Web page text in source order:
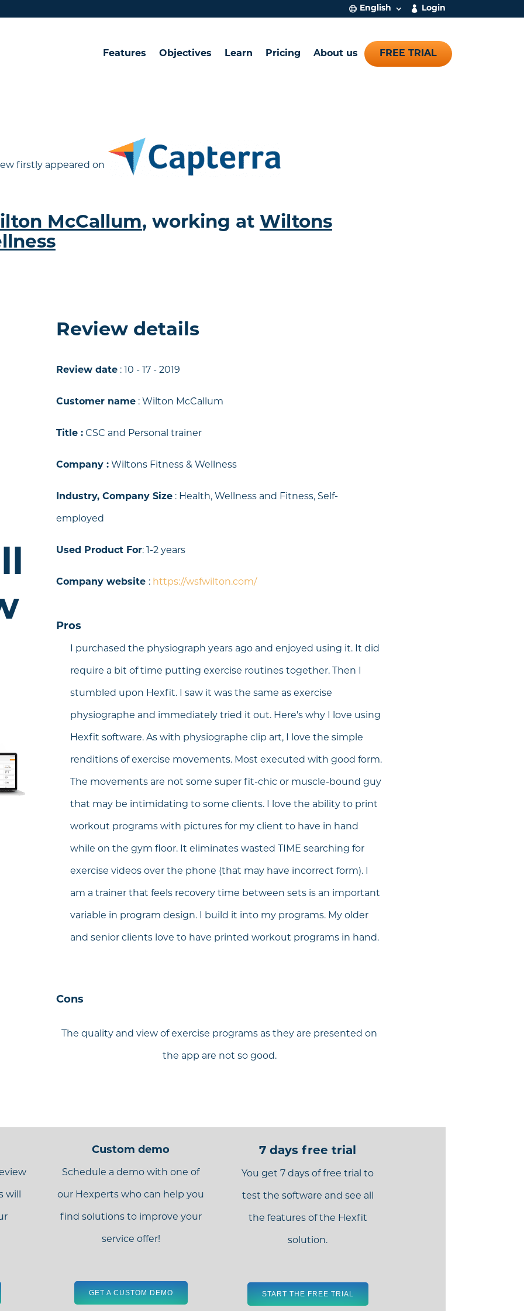
English Login
Features Objectives Learn Pricing About us FREE TRIAL
firstly appeared on
McCallum, working at Wiltons
Review details
Review date : 10 - 17 - 2019
Customer name : Wilton McCallum
Title : CSC and Personal trainer
Company : Wiltons Fitness & Wellness
Industry, Company Size : Health, Wellness and Fitness, Self-
employed
Used Product For: 1-2 years
Company website : https://wsfwilton.com/
Pros
I purchased the physiograph years ago and enjoyed using it. It did
require a bit of time putting exercise routines together. Then I
stumbled upon Hexfit. I saw it was the same as exercise
physiographe and immediately tried it out. Here's why I love using
Hexfit software. As with physiographe clip art, I love the simple
renditions of exercise movements. Most executed with good form.
The movements are not some super fit-chic or muscle-bound guy
that may be intimidating to some clients. I love the ability to print
workout programs with pictures for my client to have in hand
while on the gym floor. It eliminates wasted TIME searching for
exercise videos over the phone (that may have incorrect form). I
am a trainer that feels recovery time between sets is an important
variable in program design. I build it into my programs. My older
and senior clients love to have printed workout programs in hand.
Cons
The quality and view of exercise programs as they are presented on
the app are not so good.
will
Custom demo
Schedule a demo with one of
our Hexperts who can help you
find solutions to improve your
service offer!
GET A CUSTOM DEMO
7 days free trial
You get 7 days of free trial to
test the software and see all
the features of the Hexfit
solution.
START THE FREE TRIAL